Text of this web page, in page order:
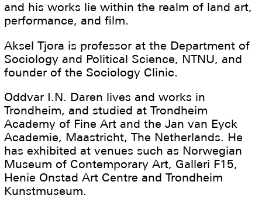
and his works lie within the realm of land art,
performance, and film.
Aksel Tjora is professor at the Department of
Sociology and Political Science, NTNU, and
founder of the Sociology Clinic.
Oddvar I.N. Daren lives and works in
Trondheim, and studied at Trondheim
Academy of Fine Art and the Jan van Eyck
Academie, Maastricht, The Netherlands. He
has exhibited at venues such as Norwegian
Museum of Contemporary Art, Galleri F15,
Henie Onstad Art Centre and Trondheim
Kunstmuseum.